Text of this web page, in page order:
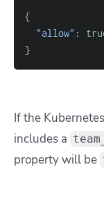
{
"allow" :
}
If the
includes a
property will be